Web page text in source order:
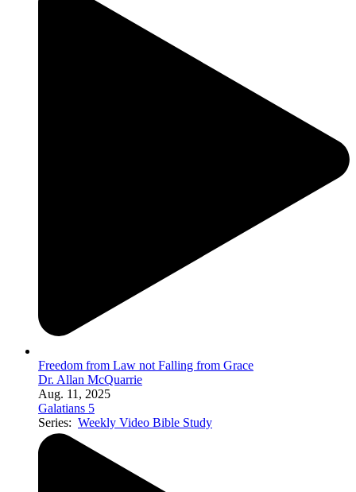
Freedom from Law not Falling from Grace
Dr. Allan McQuarrie
Aug. 11, 2025
Galatians 5
Series: Weekly Video Bible Study